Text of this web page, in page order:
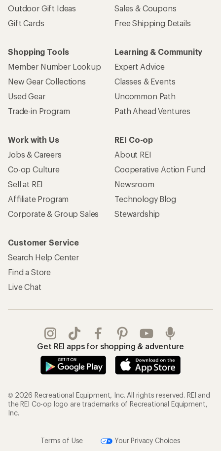
Outdoor Gift Ideas
Gift Cards
Sales & Coupons
Free Shipping Details
Shopping Tools
Member Number Lookup
New Gear Collections
Used Gear
Trade-in Program
Learning & Community
Expert Advice
Classes & Events
Uncommon Path
Path Ahead Ventures
Work with Us
Jobs & Careers
Co-op Culture
Sell at REI
Affiliate Program
Corporate & Group Sales
REI Co-op
About REI
Cooperative Action Fund
Newsroom
Technology Blog
Stewardship
Customer Service
Search Help Center
Find a Store
Live Chat
Get REI apps for shopping & adventure
© 2026 Recreational Equipment, Inc. All rights reserved. REI and
the REI Co-op logo are trademarks of Recreational Equipment,
Inc.
Terms of Use Your Privacy Choices